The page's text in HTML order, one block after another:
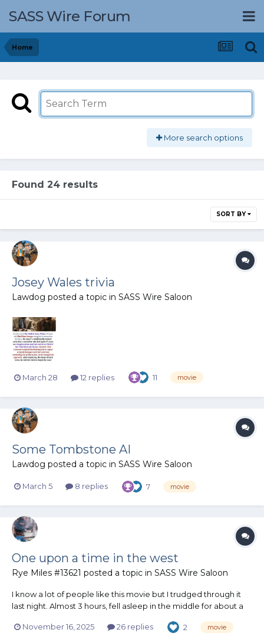
SASS Wire Forum
Home
More search options
Found 24 results
SORT BY
Josey Wales trivia
Lawdog posted a topic in SASS Wire Saloon
March 28 12 replies 11 movie
Some Tombstone AI
Lawdog posted a topic in SASS Wire Saloon
March 5 8 replies 7 movie
One upon a time in the west
Rye Miles #13621 posted a topic in SASS Wire Saloon
I know a lot of people like this movie but I trudged through it
last night. Almost 3 hours, fell asleep in the middle for about a
review is it kinda sucks. Slow moving, too many really up close
November 16, 2025 26 replies 2 movie